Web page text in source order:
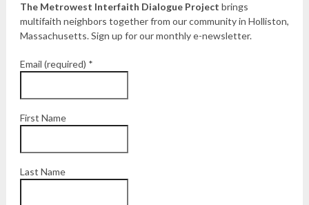
The Metrowest Interfaith Dialogue Project brings
multifaith neighbors together from our community in Holliston,
Massachusetts. Sign up for our monthly e-newsletter.
Email (required) *
First Name
Last Name